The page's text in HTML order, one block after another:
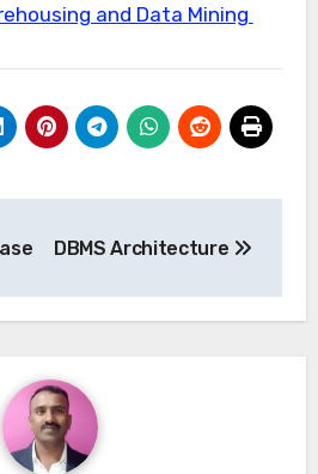
and Data Mining
DBMS Architecture